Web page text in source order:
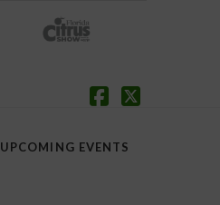
UPCOMING EVENTS